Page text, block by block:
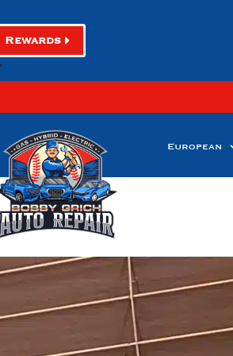
Rewards
European